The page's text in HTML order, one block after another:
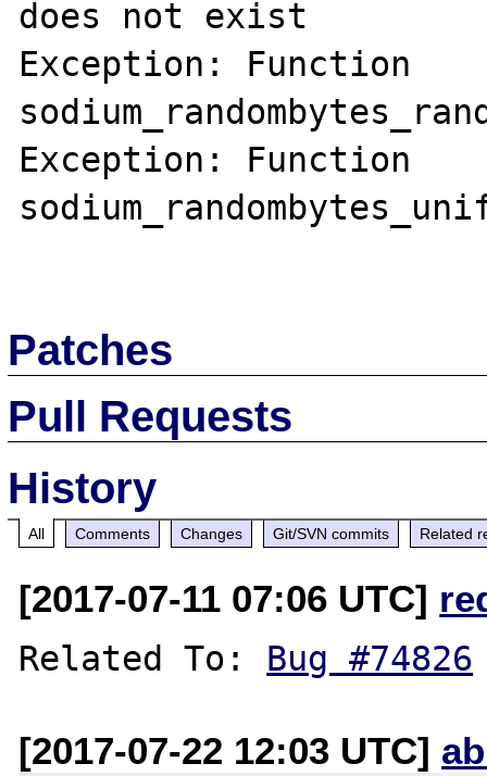
does not exist
Exception: Function
Exception: Function
Patches
Pull Requests
History
All Comments Changes Git/SVN commits Related
[2017-07-11 07:06 UTC]
Related To: Bug #74826
[2017-07-22 12:03 UTC]